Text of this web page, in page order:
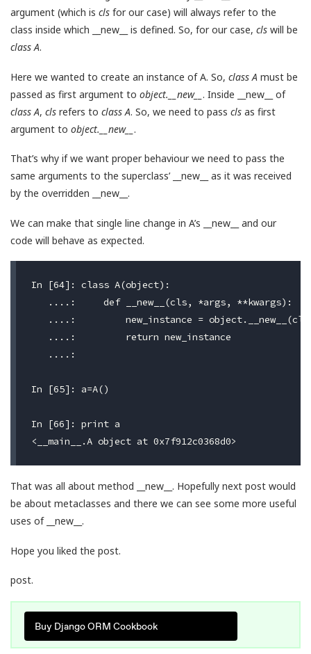
argument (which is cls for our case) will always refer to the
class inside which __new__ is defined. So, for our case, cls will be
class A.
Here we wanted to create an instance of A. So, class A must be
passed as first argument to object.__new__ . Inside __new__ of
class A, cls refers to class A. So, we need to pass cls as first
argument to object.__new__ .
That’s why if we want proper behaviour we need to pass the
same arguments to the superclass’ __new__ as it was received
by the overridden __new__.
We can make that single line change in A’s __new__ and our
code will behave as expected.
In [64]: class A(object):
   ....:     def __new__(cls, *args, **kwargs):
....:         new_instance =
   ....:         return new_instance
   ....:
In [65]: a=A()
In [66]: print a
That was all about method __new__. Hopefully next post would
be about metaclasses and there we can see some more useful
uses of __new__.
Hope you liked the post.
post.
Buy Django ORM Cookbook